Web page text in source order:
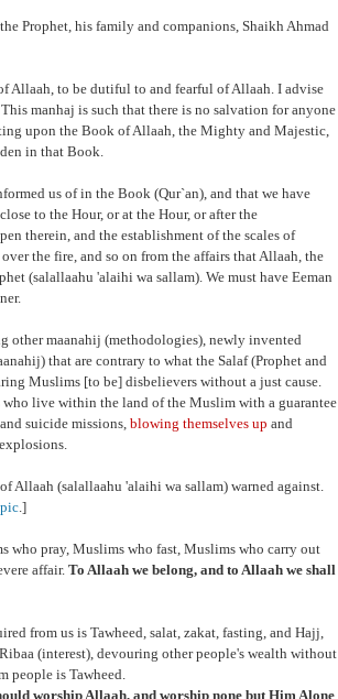
Prophet, his family and companions, Shaikh Ahmad
Allaah, to be dutiful to and fearful of Allaah. I advise
This manhaj is such that there is no salvation for anyone
upon the Book of Allaah, the Mighty and Majestic,
in that Book.
us of in the Book (Qur`an), and that we have
to the Hour, or at the Hour, or after the
therein, and the establishment of the scales of
the fire, and so on from the affairs that Allaah, the
(salallaahu 'alaihi wa sallam). We must have Eeman
other maanahij (methodologies), newly invented
that are contrary to what the Salaf (Prophet and
Muslims [to be] disbelievers without a just cause.
who live within the land of the Muslim with a guarantee
suicide missions, blowing themselves up and
Allaah (salallaahu 'alaihi wa sallam) warned against.
.]
who pray, Muslims who fast, Muslims who carry out
affair.To Allaah we belong, and to Allaah we shall
from us is Tawheed, salat, zakat, fasting, and Hajj,
(interest), devouring other people's wealth without
people is Tawheed.
worship Allaah, and worship none but Him Alone